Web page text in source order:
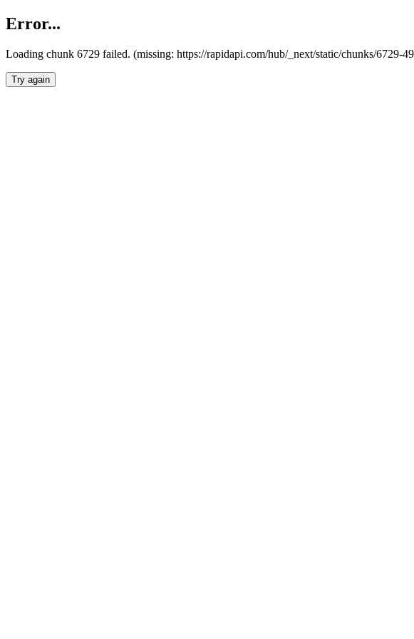
Error...
Loading chunk 6729 failed. (missing: https://rapidapi.com/hub/_next/static/chunks/6729-
Try again